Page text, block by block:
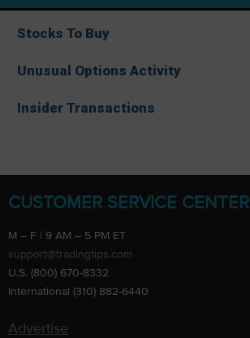
Stocks To Buy
Unusual Options Activity
Insider Transactions
CUSTOMER SERVICE CENTER
M – F | 9 AM – 5 PM ET
support@tradingtips.com
U.S. (800) 670-8332
International (310) 882-6440
Advertise